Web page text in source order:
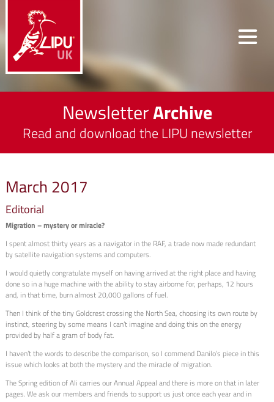
NewsletterArchive
Read and download the LIPU newsletter
March 2017
Editorial
Migration – mystery or miracle?
I spent almost thirty years as a navigator in the RAF, a trade now made redundant
by satellite navigation systems and computers.
I would quietly congratulate myself on having arrived at the right place and having
done so in a huge machine with the ability to stay airborne for, perhaps, 12 hours
and, in that time, burn almost 20,000 gallons of fuel.
Then I think of the tiny Goldcrest crossing the North Sea, choosing its own route by
instinct, steering by some means I can’t imagine and doing this on the energy
provided by half a gram of body fat.
I haven’t the words to describe the comparison, so I commend Danilo’s piece in this
issue which looks at both the mystery and the miracle of migration.
The Spring edition of Ali carries our Annual Appeal and there is more on that in later
pages. We ask our members and friends to support us just once each year and in